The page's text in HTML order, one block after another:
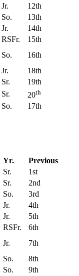
Jr.
12th
So.
13th
Jr.
14th
RSFr.
15th
So.
16th
Jr.
18th
Sr.
19th
Sr. 20th
So. 17th
Yr.
Previous
Sr.
1st
Sr.
2nd
So.
3rd
Jr.
4th
Jr.
5th
RSFr.
6th
Jr.
7th
So.
8th
So.
9th